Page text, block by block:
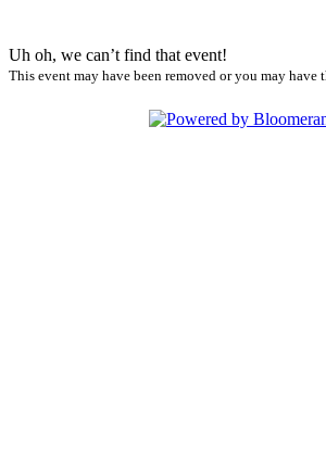
Uh oh, we can’t find that event!
This event may have been removed or you may have